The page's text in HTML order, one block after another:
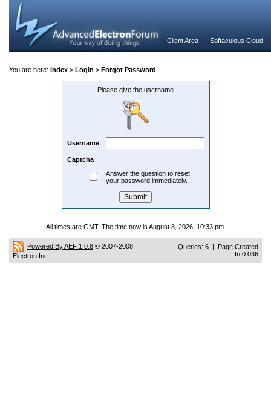
Client Area | Softaculous Cloud
You are here: Index > Login > Forgot Password
Please give the username
Username
Captcha
Answer the question to reset
your password immediately.
All times are GMT. The time now is August 8, 2026, 10:33 pm.
Powered By AEF 1.0.8 © 2007-2008
Electron Inc.
Queries: 6 | Page Created
In:0.036